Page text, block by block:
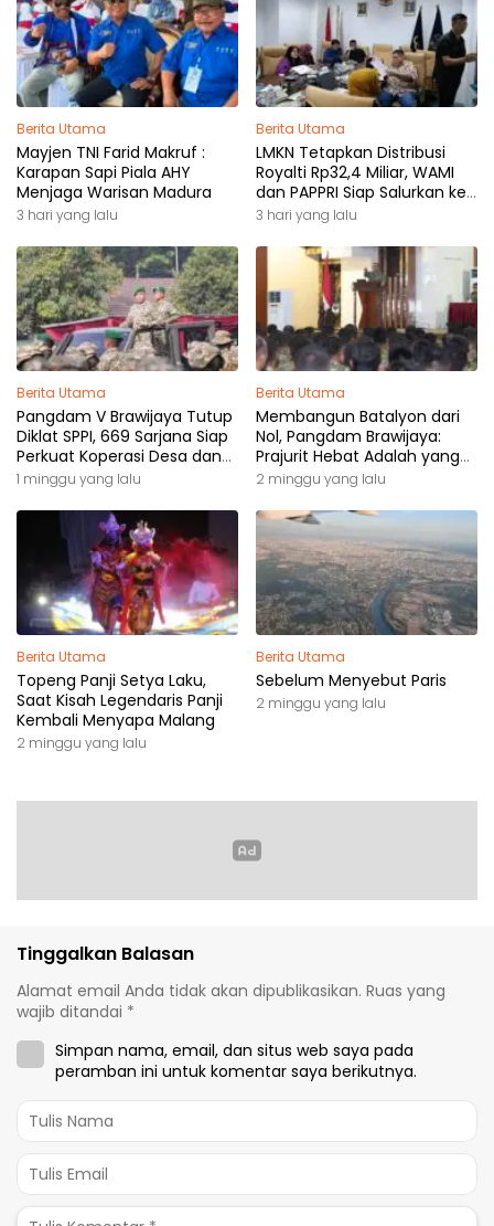
Berita Utama
Mayjen TNI Farid Makruf :
Karapan Sapi Piala AHY
Menjaga Warisan Madura
3 hari yang lalu
Berita Utama
LMKN Tetapkan Distribusi
Royalti Rp32,4 Miliar, WAMI
dan PAPPRI Siap Salurkan ke
Pemilik Hak
3 hari yang lalu
Berita Utama
Pangdam V Brawijaya Tutup
Diklat SPPI, 669 Sarjana Siap
Perkuat Koperasi Desa dan
Kampung Nelayan
1 minggu yang lalu
Berita Utama
Membangun Batalyon dari
Nol, Pangdam Brawijaya:
Prajurit Hebat Adalah yang
Dibutuhkan Rakyat
2 minggu yang lalu
Berita Utama
Topeng Panji Setya Laku,
Saat Kisah Legendaris Panji
Kembali Menyapa Malang
2 minggu yang lalu
Berita Utama
Sebelum Menyebut Paris
2 minggu yang lalu
Tinggalkan Balasan
Alamat email Anda tidak akan dipublikasikan. Ruas yang
wajib ditandai *
Simpan nama, email, dan situs web saya pada
peramban ini untuk komentar saya berikutnya.